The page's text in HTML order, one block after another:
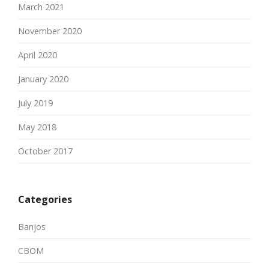
March 2021
November 2020
April 2020
January 2020
July 2019
May 2018
October 2017
Categories
Banjos
CBOM